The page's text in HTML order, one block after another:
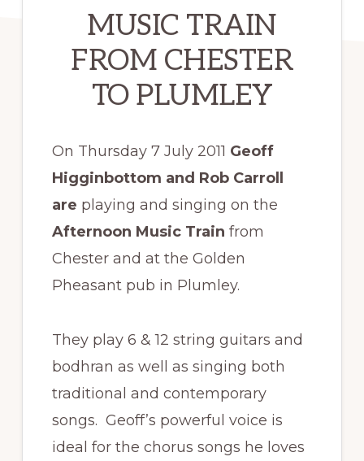
MUSIC TRAIN
FROM CHESTER
TO PLUMLEY
On Thursday 7 July 2011 Geoff
Higginbottom and Rob Carroll
are playing and singing on the
Afternoon Music Train from
Chester and at the Golden
Pheasant pub in Plumley.
They play 6 & 12 string guitars and
bodhran as well as singing both
traditional and contemporary
songs. Geoff’s powerful voice is
ideal for the chorus songs he loves